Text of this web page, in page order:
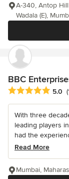
A-340, Antop
Wadala (E),
BBC
Average rating: 5
5.0
With three
leading players
had the
Read More
Mumbai,